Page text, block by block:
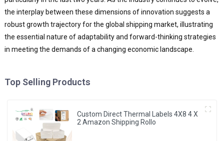
the interplay between these dimensions of innovation suggests a
robust growth trajectory for the global shipping market, illustrating
the essential nature of adaptability and forward-thinking strategies
in meeting the demands of a changing economic landscape.
Top Selling Products
Custom Direct Thermal Labels 4X8 4 X
2 Amazon Shipping Rollo